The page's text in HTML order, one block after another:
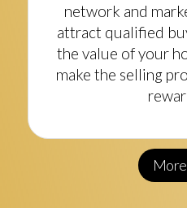
network and
attract qualified
the value of your
make the selling